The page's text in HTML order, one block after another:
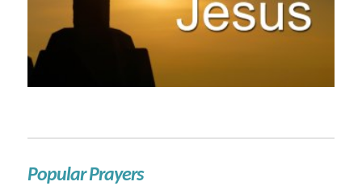
Popular Prayers